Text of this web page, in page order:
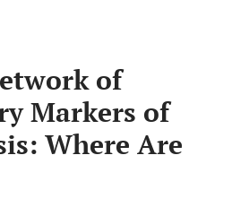
of
Markers of
Where Are